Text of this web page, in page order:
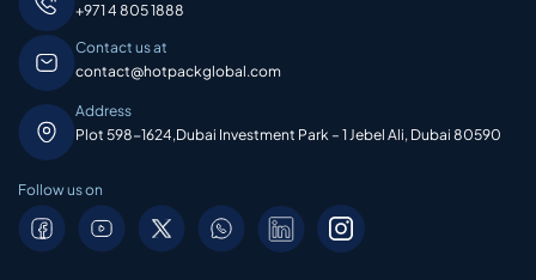
+971 4 805 1888
Contact us at
contact@hotpackglobal.com
Address
Plot 598-1624,Dubai Investment Park – 1 Jebel Ali, Dubai 80590
Follow us on